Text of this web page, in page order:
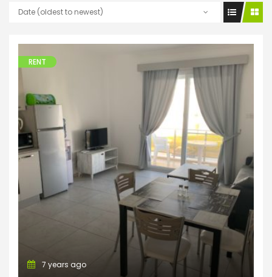
Date (oldest to newest)
Apartments
RENT
7 years ago